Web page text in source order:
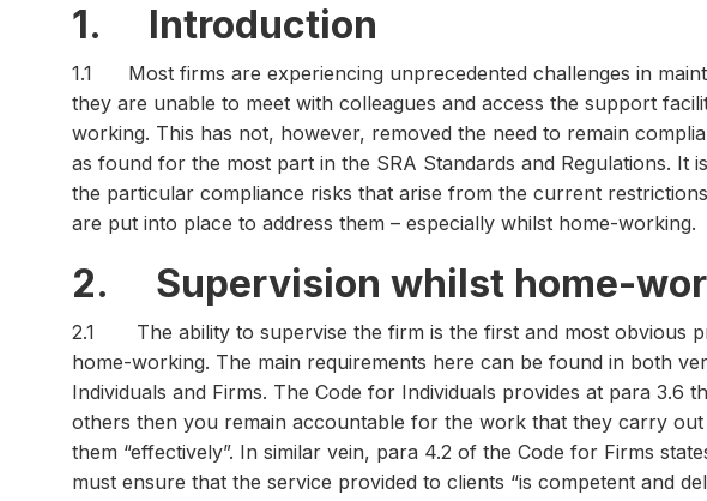
1. Introduction
1.1 Most firms are experiencing unprecedented challenges in
they are unable to meet with colleagues and access the support
working. This has not, however, removed the need to remain
as found for the most part in the SRA Standards and Regulations. It
the particular compliance risks that arise from the current
are put into place to address them – especially whilst home-working.
2. Supervision whilst home-
2.1 The ability to supervise the firm is the first and most obvious
home-working. The main requirements here can be found in both
Individuals and Firms. The Code for Individuals provides at para 3.6
others then you remain accountable for the work that they carry
them “effectively”. In similar vein, para 4.2 of the Code for Firms
must ensure that the service provided to clients “is competent and